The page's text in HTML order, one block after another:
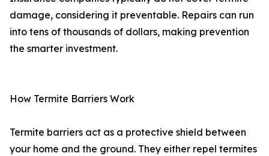
damage, considering it preventable. Repairs can run
into tens of thousands of dollars, making prevention
the smarter investment.
How Termite Barriers Work
Termite barriers act as a protective shield between
your home and the ground. They either repel termites